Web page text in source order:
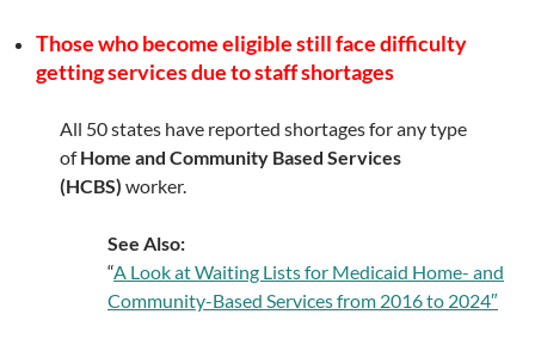
Those who become eligible still face difficulty
getting services due to staff shortages
All 50 states have reported shortages for any type
ofHome and Community Based Services
(HCBS) worker.
See Also:
“A Look at Waiting Lists for Medicaid Home- and
Community-Based Services from 2016 to 2024″